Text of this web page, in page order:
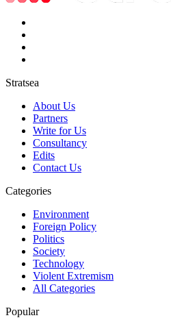
Stratsea
About Us
Partners
Write for Us
Consultancy
Edits
Contact Us
Categories
Environment
Foreign Policy
Politics
Society
Technology
Violent Extremism
All Categories
Popular